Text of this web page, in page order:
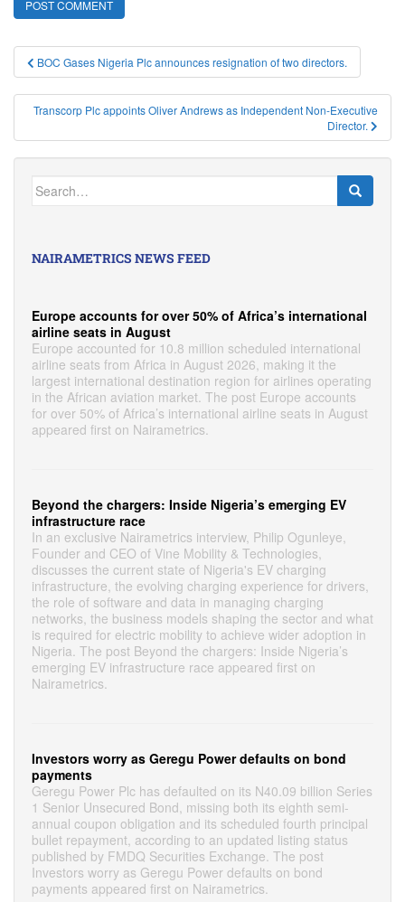
Post
navigation
BOC Gases Nigeria Plc announces resignation of two directors.
Transcorp Plc appoints Oliver Andrews as Independent Non-Executive
Director.
Search
for:
NAIRAMETRICS NEWS FEED
Europe accounts for over 50% of Africa’s international
airline seats in August
Europe accounted for 10.8 million scheduled international
airline seats from Africa in August 2026, making it the
largest international destination region for airlines operating
in the African aviation market. The post Europe accounts
for over 50% of Africa’s international airline seats in August
appeared first on Nairametrics.
Beyond the chargers: Inside Nigeria’s emerging EV
infrastructure race
In an exclusive Nairametrics interview, Philip Ogunleye,
Founder and CEO of Vine Mobility & Technologies,
discusses the current state of Nigeria's EV charging
infrastructure, the evolving charging experience for drivers,
the role of software and data in managing charging
networks, the business models shaping the sector and what
is required for electric mobility to achieve wider adoption in
Nigeria. The post Beyond the chargers: Inside Nigeria’s
emerging EV infrastructure race appeared first on
Nairametrics.
Investors worry as Geregu Power defaults on bond
payments
Geregu Power Plc has defaulted on its N40.09 billion Series
1 Senior Unsecured Bond, missing both its eighth semi-
annual coupon obligation and its scheduled fourth principal
bullet repayment, according to an updated listing status
published by FMDQ Securities Exchange. The post
Investors worry as Geregu Power defaults on bond
payments appeared first on Nairametrics.